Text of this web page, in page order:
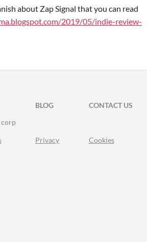
about Zap Signal that you can read
2019/05/indie-review-
BLOG
CONTACT US
Privacy Cookies